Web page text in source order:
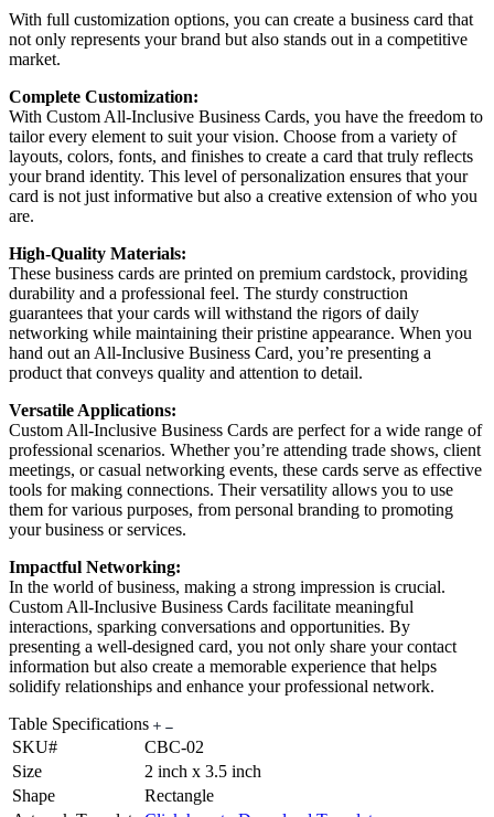
With full customization options, you can create a business card that
not only represents your brand but also stands out in a competitive
market.
Complete Customization:
With Custom All-Inclusive Business Cards, you have the freedom to
tailor every element to suit your vision. Choose from a variety of
layouts, colors, fonts, and finishes to create a card that truly reflects
your brand identity. This level of personalization ensures that your
card is not just informative but also a creative extension of who you
are.
High-Quality Materials:
These business cards are printed on premium cardstock, providing
durability and a professional feel. The sturdy construction
guarantees that your cards will withstand the rigors of daily
networking while maintaining their pristine appearance. When you
hand out an All-Inclusive Business Card, you’re presenting a
product that conveys quality and attention to detail.
Versatile Applications:
Custom All-Inclusive Business Cards are perfect for a wide range of
professional scenarios. Whether you’re attending trade shows, client
meetings, or casual networking events, these cards serve as effective
tools for making connections. Their versatility allows you to use
them for various purposes, from personal branding to promoting
your business or services.
Impactful Networking:
In the world of business, making a strong impression is crucial.
Custom All-Inclusive Business Cards facilitate meaningful
interactions, sparking conversations and opportunities. By
presenting a well-designed card, you not only share your contact
information but also create a memorable experience that helps
solidify relationships and enhance your professional network.
Table Specifications
SKU#
CBC-02
Size
2 inch x 3.5 inch
Shape
Rectangle